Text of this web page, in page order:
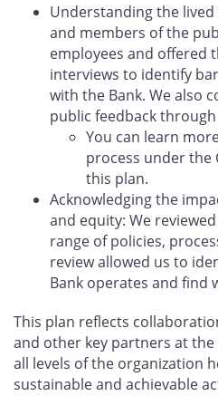
Understanding the
and members of the
employees and offered
interviews to identify
with the Bank. We also
public feedback
You can learn
process under the
this plan.
Acknowledging the
and equity: We
range of policies,
review allowed us to
Bank operates and find
This plan reflects
and other key partners at
all levels of the organization
sustainable and achievable